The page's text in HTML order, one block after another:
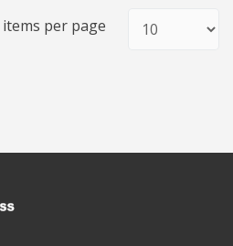
items per page